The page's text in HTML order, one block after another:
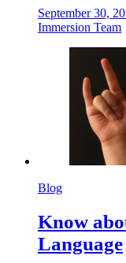
September 30,
Immersion Team
Blog
Know
Language